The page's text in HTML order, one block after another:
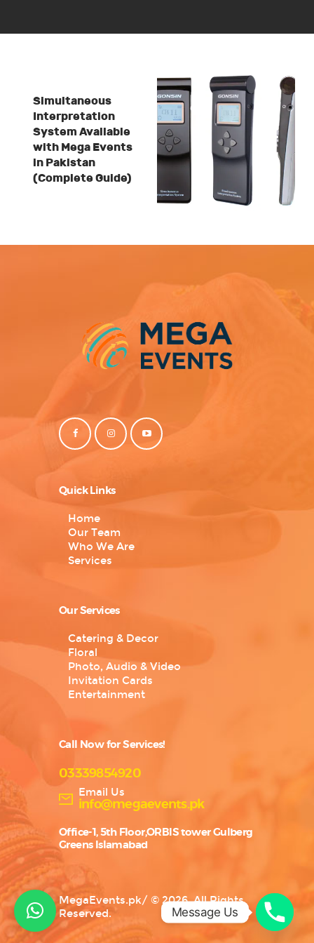
Simultaneous
Interpretation
System Available
with Mega Events
in Pakistan
(Complete Guide)
Quick Links
Home
Our Team
Who We Are
Services
Our Services
Catering & Decor
Floral
Photo, Audio & Video
Invitation Cards
Entertainment
Call Now for Services!
03339854920
Email Us
info@megaevents.pk
Office-1, 5th Floor,ORBIS tower Gulberg
Greens Islamabad
MegaEvents.pk/ © 2026. All Rights
Reserved.
Message Us